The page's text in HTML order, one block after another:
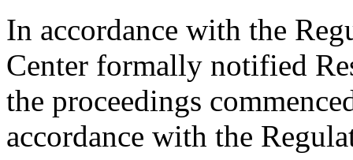
In accordance with the
Center formally notified
the proceedings
accordance with the